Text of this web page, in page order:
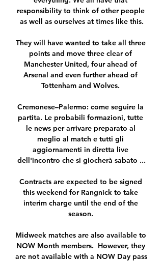
responsibility to think of other people
as well as ourselves at times like this.
They will have wanted to take all three
points and move three clear of
Manchester United, four ahead of
Arsenal and even further ahead of
Tottenham and Wolves.
Cremonese–Palermo: come seguire la
partita. Le probabili formazioni, tutte
le news per arrivare preparato al
meglio al match e tutti gli
aggiornamenti in diretta live
dell'incontro che si giocherà sabato ...
Contracts are expected to be signed
this weekend for Rangnick to take
interim charge until the end of the
season.
Midweek matches are also available to
NOW Month members.  However, they
are not available with a NOW Day pass